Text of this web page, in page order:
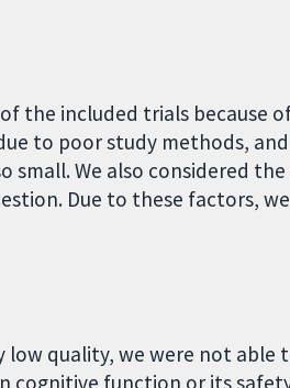
the included trials because
to poor study methods,
small. We also considered
Due to these factors,
quality, we were not able